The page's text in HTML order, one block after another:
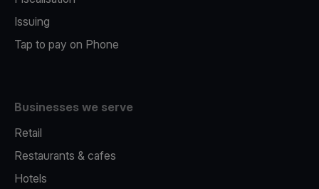
Issuing
Tap to pay on Phone
Businesses we serve
Retail
Restaurants & cafes
Hotels